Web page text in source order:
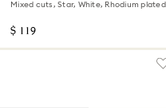
Mixed cuts, Star, White, Rhodium plated
$ 119